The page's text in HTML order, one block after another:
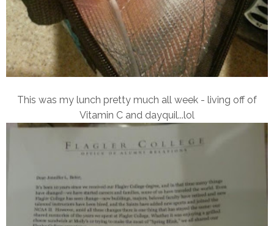
This was my lunch pretty much all week - living off of
Vitamin C and dayquil...lol